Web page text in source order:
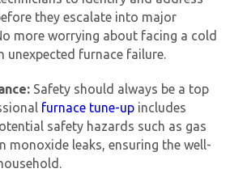
they escalate into major
more worrying about facing a cold
unexpected furnace failure.
Safety should always be a top
furnace tune-up includes
safety hazards such as gas
monoxide leaks, ensuring the well-